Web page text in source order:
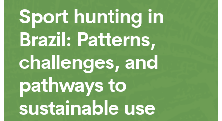
Sport hunting in
Brazil: Patterns,
challenges, and
pathways to
sustainable use